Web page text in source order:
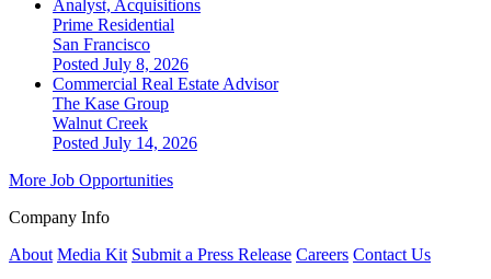
Analyst, Acquisitions
Prime Residential
San Francisco
Posted July 8, 2026
Commercial Real Estate Advisor
The Kase Group
Walnut Creek
Posted July 14, 2026
More Job Opportunities
Company Info
About Media Kit Submit a Press Release Careers Contact Us